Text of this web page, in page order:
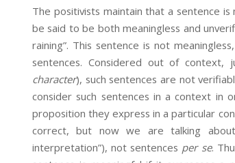
The positivists maintain that a sentence
be said to be both meaningless and
raining”. This sentence is not
sentences. Considered out of context,
character), such sentences are not
consider such sentences in a context
proposition they express in a particular
correct, but now we are talking
interpretation”), not sentences per se.